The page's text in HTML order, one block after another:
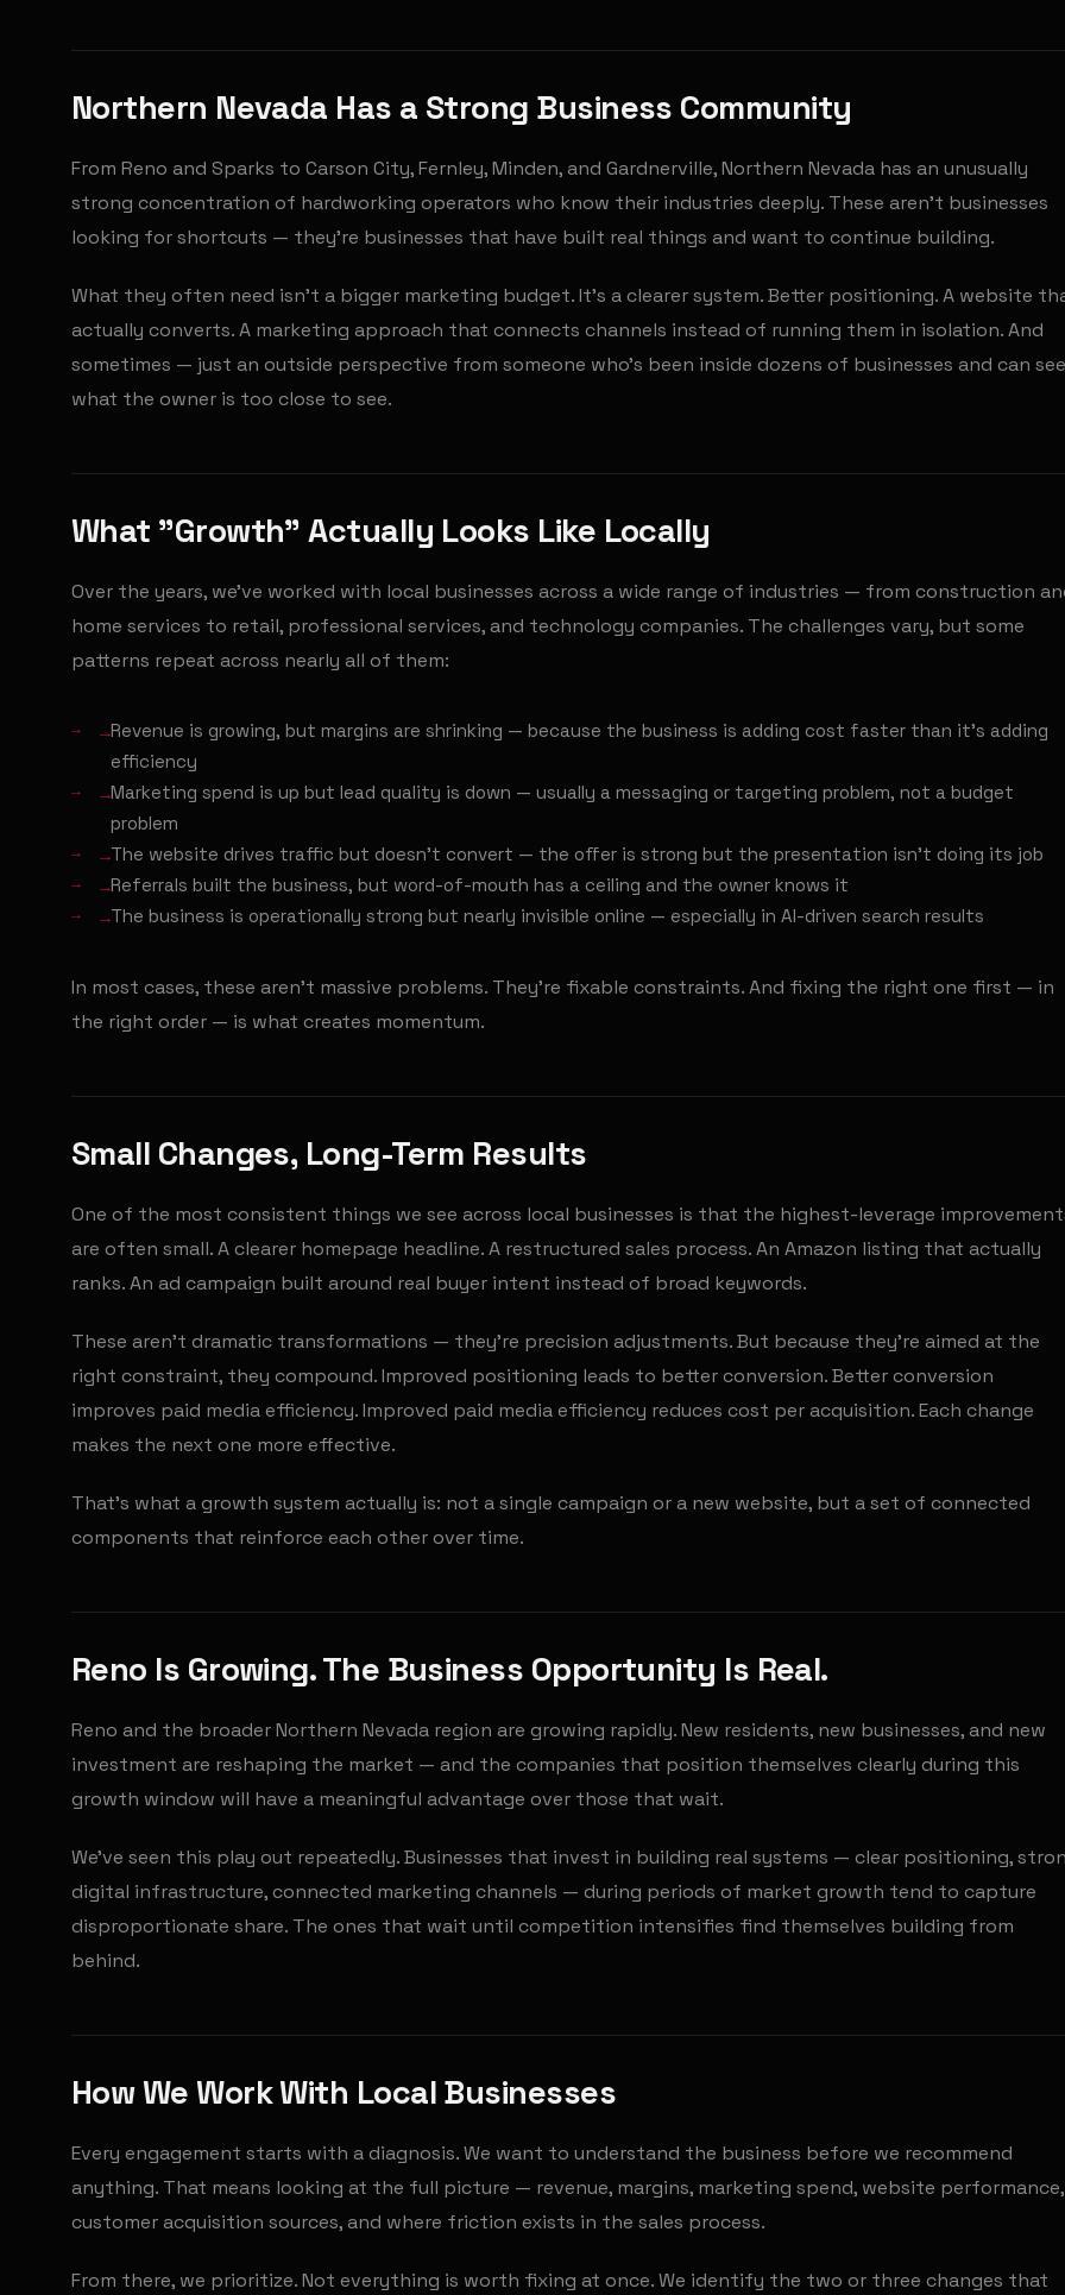
Northern Nevada Has a Strong Business Community
From Reno and Sparks to Carson City, Fernley, Minden, and Gardnerville, Northern Nevada has an unusually
strong concentration of hardworking operators who know their industries deeply. These aren't businesses
looking for shortcuts — they're businesses that have built real things and want to continue building.
What they often need isn't a bigger marketing budget. It's a clearer system. Better positioning. A website
actually converts. A marketing approach that connects channels instead of running them in isolation. And
sometimes — just an outside perspective from someone who's been inside dozens of businesses and can see
what the owner is too close to see.
What "Growth" Actually Looks Like Locally
Over the years, we've worked with local businesses across a wide range of industries — from construction
home services to retail, professional services, and technology companies. The challenges vary, but some
patterns repeat across nearly all of them:
→Revenue is growing, but margins are shrinking — because the business is adding cost faster than it's adding
efficiency
→Marketing spend is up but lead quality is down — usually a messaging or targeting problem, not a budget
problem
→The website drives traffic but doesn't convert — the offer is strong but the presentation isn't doing its job
→Referrals built the business, but word-of-mouth has a ceiling and the owner knows it
→The business is operationally strong but nearly invisible online — especially in AI-driven search results
In most cases, these aren't massive problems. They're fixable constraints. And fixing the right one first — in
the right order — is what creates momentum.
Small Changes, Long-Term Results
One of the most consistent things we see across local businesses is that the highest-leverage
are often small. A clearer homepage headline. A restructured sales process. An Amazon listing that actually
ranks. An ad campaign built around real buyer intent instead of broad keywords.
These aren't dramatic transformations — they're precision adjustments. But because they're aimed at the
right constraint, they compound. Improved positioning leads to better conversion. Better conversion
improves paid media efficiency. Improved paid media efficiency reduces cost per acquisition. Each change
makes the next one more effective.
That's what a growth system actually is: not a single campaign or a new website, but a set of connected
components that reinforce each other over time.
Reno Is Growing. The Business Opportunity Is Real.
Reno and the broader Northern Nevada region are growing rapidly. New residents, new businesses, and new
investment are reshaping the market — and the companies that position themselves clearly during this
growth window will have a meaningful advantage over those that wait.
We've seen this play out repeatedly. Businesses that invest in building real systems — clear positioning,
digital infrastructure, connected marketing channels — during periods of market growth tend to capture
disproportionate share. The ones that wait until competition intensifies find themselves building from
behind.
How We Work With Local Businesses
Every engagement starts with a diagnosis. We want to understand the business before we recommend
anything. That means looking at the full picture — revenue, margins, marketing spend, website performance,
customer acquisition sources, and where friction exists in the sales process.
From there, we prioritize. Not everything is worth fixing at once. We identify the two or three changes that